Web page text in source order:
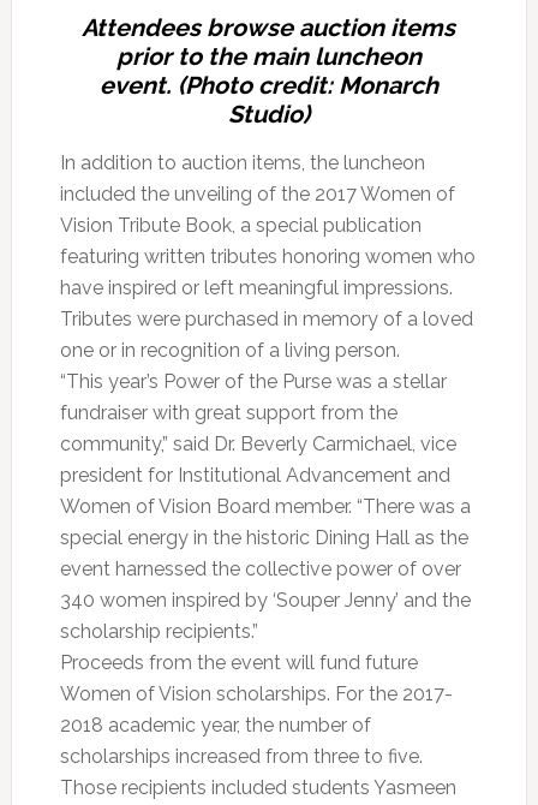
Attendees browse auction items
prior to the main luncheon
event. (Photo credit: Monarch
Studio)
In addition to auction items, the luncheon
included the unveiling of the 2017 Women of
Vision Tribute Book, a special publication
featuring written tributes honoring women who
have inspired or left meaningful impressions.
Tributes were purchased in memory of a loved
one or in recognition of a living person.
“This year’s Power of the Purse was a stellar
fundraiser with great support from the
community,” said Dr. Beverly Carmichael, vice
president for Institutional Advancement and
Women of Vision Board member. “There was a
special energy in the historic Dining Hall as the
event harnessed the collective power of over
340 women inspired by ‘Souper Jenny’ and the
scholarship recipients.”
Proceeds from the event will fund future
Women of Vision scholarships. For the 2017-
2018 academic year, the number of
scholarships increased from three to five.
Those recipients included students Yasmeen